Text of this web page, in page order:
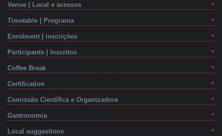
Venue | Local e acessos
Timetable | Programa
Enrolment | inscrições
Participants | Inscritos
Coffee Break
Certification
Comissão Científica e Organizadora
Gastronomia
Local suggestions